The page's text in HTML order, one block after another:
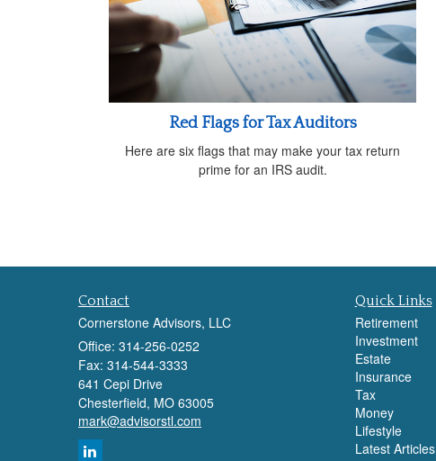
Red Flags for Tax Auditors
Here are six flags that may make your tax return
prime for an IRS audit.
Contact
Cornerstone Advisors, LLC
Office: 314-256-0252
Fax: 314-544-3333
641 Cepi Drive
Chesterfield, MO 63005
mark@advisorstl.com
Quick Links
Retirement
Investment
Estate
Insurance
Tax
Money
Lifestyle
Latest Articles